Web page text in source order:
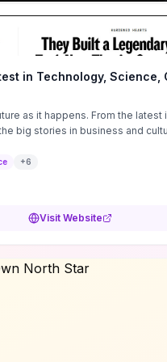
in Technology, Science,
as it happens. From the latest
big stories in business and
+6
Visit Website